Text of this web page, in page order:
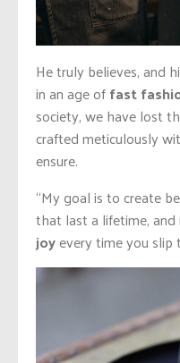
He truly believes, and
in an age offast
society, we have lost
crafted meticulously
ensure.
“My goal is to create
that last a lifetime,
joyevery time you slip